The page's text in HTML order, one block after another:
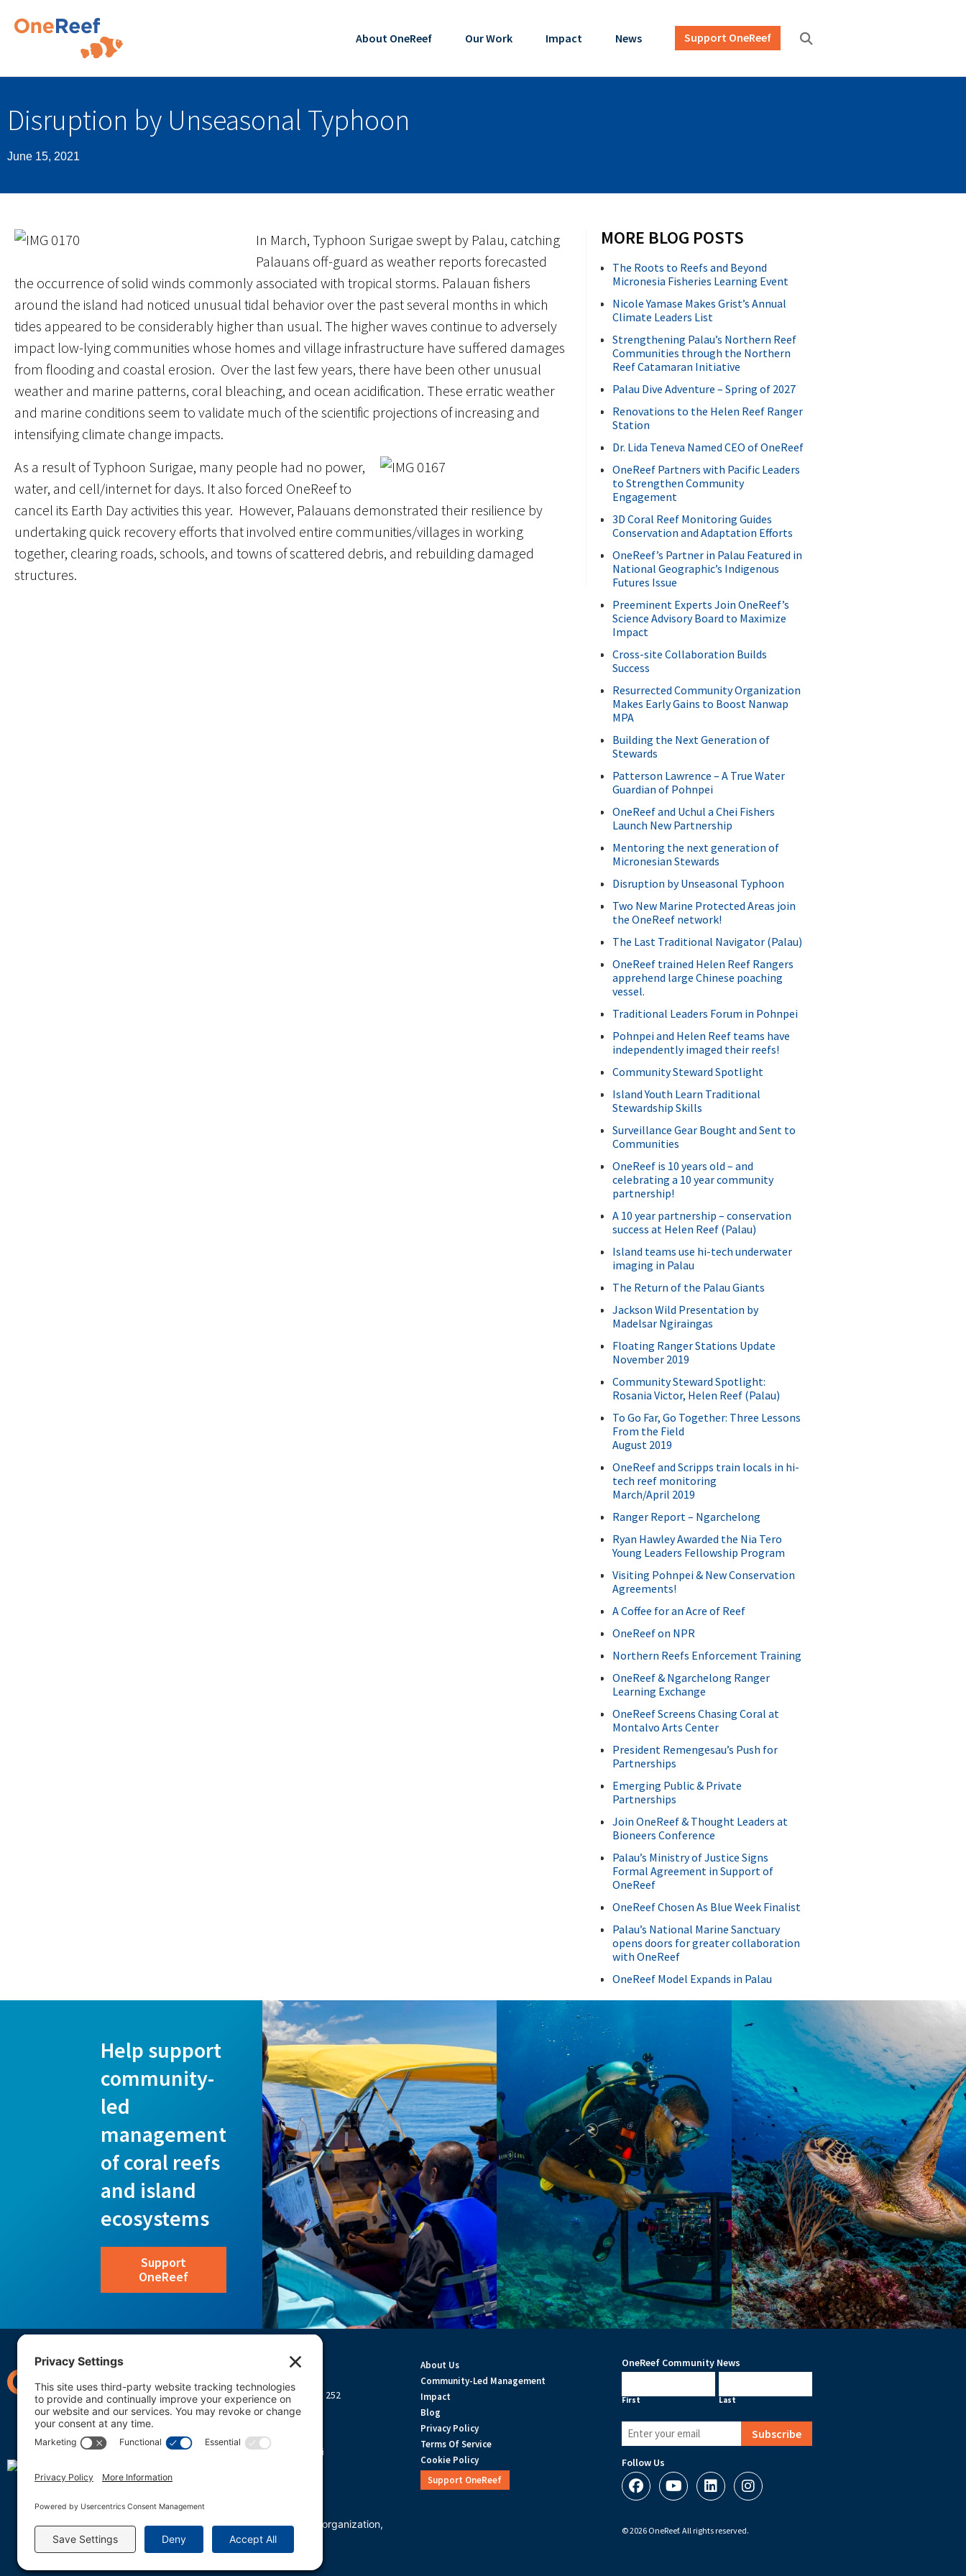
About OneReef Our Work Impact News Support OneReef
Disruption by Unseasonal Typhoon
June 15, 2021
In March, Typhoon Surigae swept by Palau, catching
Palauans off-guard as weather reports forecasted
the occurrence of solid winds commonly associated with tropical storms. Palauan fishers
around the island had noticed unusual tidal behavior over the past several months in which
tides appeared to be considerably higher than usual. The higher waves continue to adversely
impact low-lying communities whose homes and village infrastructure have suffered damages
from flooding and coastal erosion. Over the last few years, there have been other unusual
weather and marine patterns, coral bleaching, and ocean acidification. These erratic weather
and marine conditions seem to validate much of the scientific projections of increasing and
intensifying climate change impacts.
As a result of Typhoon Surigae, many people had no power,
water, and cell/internet for days. It also forced OneReef to
cancel its Earth Day activities this year. However, Palauans demonstrated their resilience by
undertaking quick recovery efforts that involved entire communities/villages in working
together, clearing roads, schools, and towns of scattered debris, and rebuilding damaged
structures.
MORE BLOG POSTS
The Roots to Reefs and Beyond
Micronesia Fisheries Learning Event
Nicole Yamase Makes Grist’s Annual
Climate Leaders List
Strengthening Palau’s Northern Reef
Communities through the Northern
Reef Catamaran Initiative
Palau Dive Adventure – Spring of 2027
Renovations to the Helen Reef Ranger
Station
Dr. Lida Teneva Named CEO of OneReef
OneReef Partners with Pacific Leaders
to Strengthen Community
Engagement
3D Coral Reef Monitoring Guides
Conservation and Adaptation Efforts
OneReef’s Partner in Palau Featured in
National Geographic’s Indigenous
Futures Issue
Preeminent Experts Join OneReef’s
Science Advisory Board to Maximize
Impact
Cross-site Collaboration Builds
Success
Resurrected Community Organization
Makes Early Gains to Boost Nanwap
MPA
Building the Next Generation of
Stewards
Patterson Lawrence – A True Water
Guardian of Pohnpei
OneReef and Uchul a Chei Fishers
Launch New Partnership
Mentoring the next generation of
Micronesian Stewards
Disruption by Unseasonal Typhoon
Two New Marine Protected Areas join
the OneReef network!
The Last Traditional Navigator (Palau)
OneReef trained Helen Reef Rangers
apprehend large Chinese poaching
vessel.
Traditional Leaders Forum in Pohnpei
Pohnpei and Helen Reef teams have
independently imaged their reefs!
Community Steward Spotlight
Island Youth Learn Traditional
Stewardship Skills
Surveillance Gear Bought and Sent to
Communities
OneReef is 10 years old – and
celebrating a 10 year community
partnership!
A 10 year partnership – conservation
success at Helen Reef (Palau)
Island teams use hi-tech underwater
imaging in Palau
The Return of the Palau Giants
Jackson Wild Presentation by
Madelsar Ngiraingas
Floating Ranger Stations Update
November 2019
Community Steward Spotlight:
Rosania Victor, Helen Reef (Palau)
To Go Far, Go Together: Three Lessons
From the Field
August 2019
OneReef and Scripps train locals in hi-
tech reef monitoring
March/April 2019
Ranger Report – Ngarchelong
Ryan Hawley Awarded the Nia Tero
Young Leaders Fellowship Program
Visiting Pohnpei & New Conservation
Agreements!
A Coffee for an Acre of Reef
OneReef on NPR
Northern Reefs Enforcement Training
OneReef & Ngarchelong Ranger
Learning Exchange
OneReef Screens Chasing Coral at
Montalvo Arts Center
President Remengesau’s Push for
Partnerships
Emerging Public & Private
Partnerships
Join OneReef & Thought Leaders at
Bioneers Conference
Palau’s Ministry of Justice Signs
Formal Agreement in Support of
OneReef
OneReef Chosen As Blue Week Finalist
Palau’s National Marine Sanctuary
opens doors for greater collaboration
with OneReef
OneReef Model Expands in Palau
Help support
community-
led
management
of coral reefs
and island
ecosystems
Support
OneReef
OneReef U.S. Office
C/O Lida Teneva
2625 Middlefield Rd, Suite 252
Palo Alto, California 94306
OneReef Micronesia
C/O Daysha Ngirur Adelbai
OneReef is a 501(c)(3) organization,
tax ID #46-4293324
About Us
Community-Led Management
Impact
Blog
Privacy Policy
Terms Of Service
Cookie Policy
Support OneReef
OneReef Community News
First Last
Email
(Required)
Follow Us
© 2026 OneReef. All rights reserved.